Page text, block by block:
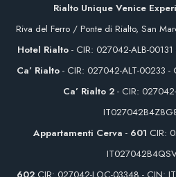
Rialto Unique Venice
Riva del Ferro / Ponte di Rialto, San
Hotel Rialto - CIR: 027042-ALB-
Ca’ Rialto- CIR: 027042-ALT-00233 -
Ca’ Rialto 2- CIR:
Appartamenti Cerva - 601 CIR: